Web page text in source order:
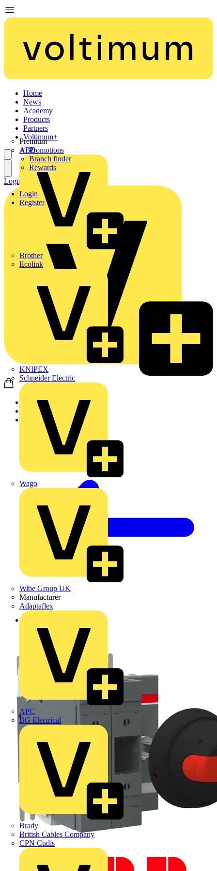
Home
News
Academy
Products
Partners
Premium
ABB
Brother
Ecolink
KNIPEX
Schneider Electric
Wago
Wibe Group UK
Manufacturer
Adaptaflex
APC
BG Electrical
Brady
British Cables Company
CPN Cudis
Voltimum+
Promotions
Branch finder
Rewards
Login
Register
Login Register
Home
Products
Back to Products